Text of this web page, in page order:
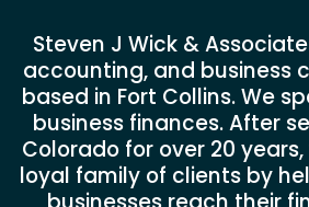
Steven J Wick &
accounting, and business
based in Fort Collins. We
business finances. After
Colorado for over 20
loyal family of clients by